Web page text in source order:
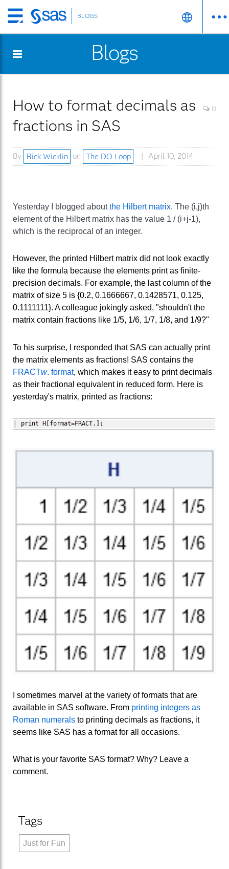
Skip
to
content
BLOGS
Blogs
How to format decimals as
fractions in SAS
13
By Rick Wicklin on The DO Loop April 10, 2014
Yesterday I blogged aboutthe Hilbert matrix. The (i,j)th
element of the Hilbert matrix has the value 1 / (i+j-1),
which is the reciprocal of an integer.
However, the printed Hilbert matrix did not look exactly
like the formula because the elements print as finite-
precision decimals. For example, the last column of the
matrix of size 5 is {0.2, 0.1666667, 0.1428571, 0.125,
0.1111111}. A colleague jokingly asked, "shouldn't the
matrix contain fractions like 1/5, 1/6, 1/7, 1/8, and 1/9?"
To his surprise, I responded that SAS can actually print
the matrix elements as fractions! SAS contains the
FRACTw. format, which makes it easy to print decimals
as their fractional equivalent in reduced form. Here is
yesterday's matrix, printed as fractions:
print H[format=FRACT.];
I sometimes marvel at the variety of formats that are
available in SAS software. From printing integers as
Roman numerals to printing decimals as fractions, it
seems like SAS has a format for all occasions.
What is your favorite SAS format? Why? Leave a
comment.
Tags
Just for Fun